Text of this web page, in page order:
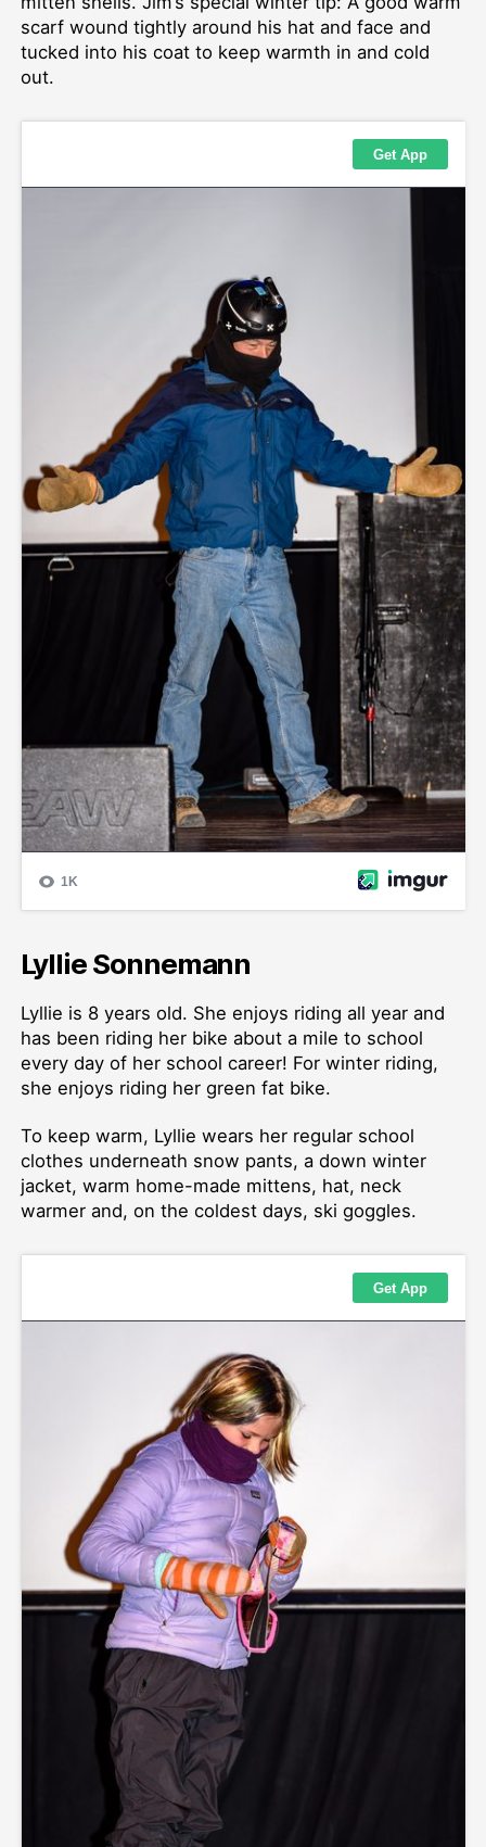
scarf wound tightly around his hat and face and
tucked into his coat to keep warmth in and cold
out.
Lyllie Sonnemann
Lyllie is 8 years old. She enjoys riding all year and
has been riding her bike about a mile to school
every day of her school career! For winter riding,
she enjoys riding her green fat bike.
To keep warm, Lyllie wears her regular school
clothes underneath snow pants, a down winter
jacket, warm home-made mittens, hat, neck
warmer and, on the coldest days, ski goggles.